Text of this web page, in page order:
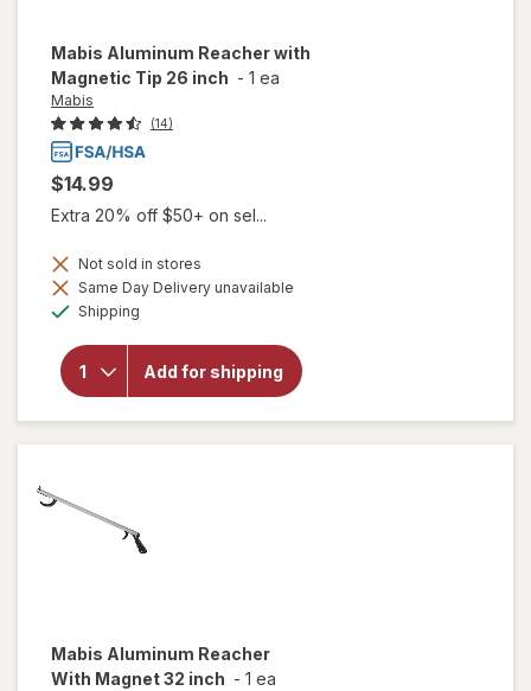
Mabis Aluminum Reacher with
Magnetic Tip 26 inch - 1 ea
Mabis
(14)
$14.99
Extra 20% off $50+ on sel...
Not sold in stores
Same Day Delivery unavailable
Shipping
Add for shipping
will open
Aluminum
Reacher
inch
Mabis Aluminum Reacher
With Magnet 32 inch - 1 ea